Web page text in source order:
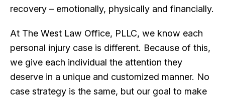
recovery – emotionally, physically and financially.
At The West Law Office, PLLC, we know each
personal injury case is different. Because of this,
we give each individual the attention they
deserve in a unique and customized manner. No
case strategy is the same, but our goal to make